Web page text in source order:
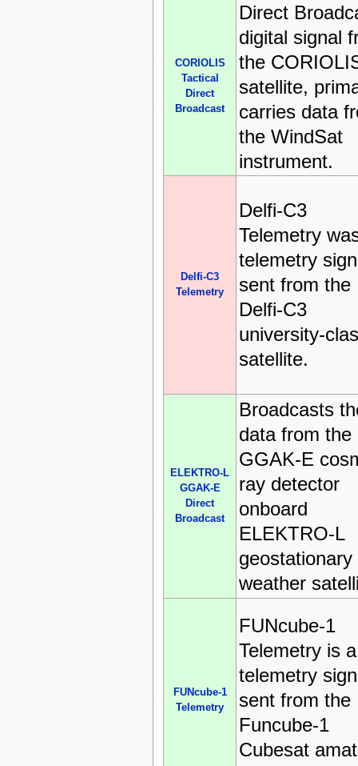
CORIOLIS
Tactical
Direct
Broadcast
Direct
digital signal
the
satellite,
carries data
the WindSat
instrument.
Delfi-C3
Telemetry
Delfi-C3
Telemetry
telemetry
sent from the
Delfi-C3
university-
satellite.
ELEKTRO-L
GGAK-E
Direct
Broadcast
Broadcasts
data from the
GGAK-E
ray detector
onboard
ELEKTRO-L
geostationary
weather
FUNcube-1
Telemetry
FUNcube-1
Telemetry is a
telemetry
sent from the
Funcube-1
Cubesat